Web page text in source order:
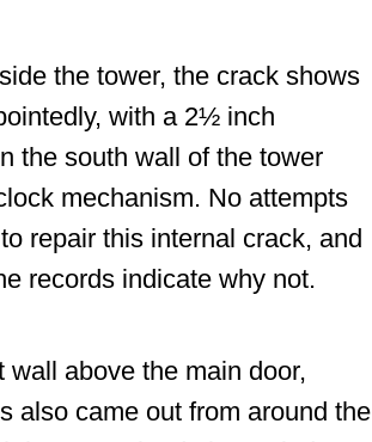
the tower, the crack shows
with a 2½ inch
the south wall of the tower
mechanism. No attempts
repair this internal crack, and
records indicate why not.
wall above the main door,
also came out from around the